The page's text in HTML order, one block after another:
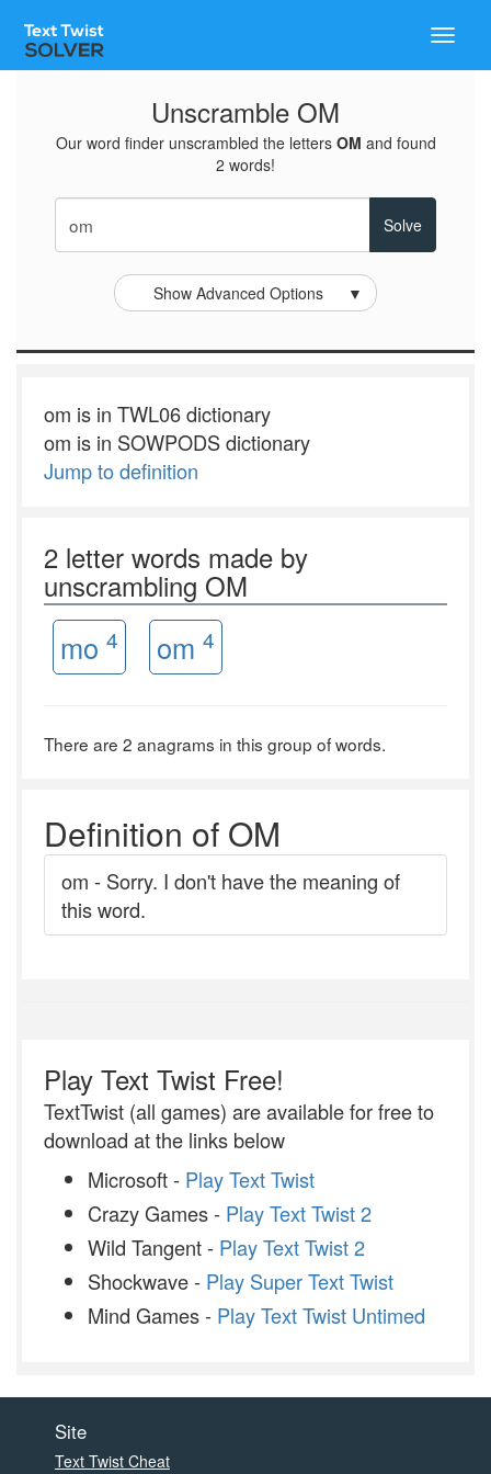
Toggle
Unscramble OM
Our word finder unscrambled the letters OM and found
2 words!
Show Advanced Options ▼
om is in TWL06 dictionary
om is in SOWPODS dictionary
Jump to definition
2 letter words made by
unscrambling OM
mo 4 om 4
There are 2 anagrams in this group of words.
Definition of OM
om - Sorry. I don't have the meaning of
this word.
Play Text Twist Free!
TextTwist (all games) are available for free to
download at the links below
Microsoft - Play Text Twist
Crazy Games - Play Text Twist 2
Wild Tangent - Play Text Twist 2
Shockwave - Play Super Text Twist
Mind Games - Play Text Twist Untimed
Site
Text Twist Cheat